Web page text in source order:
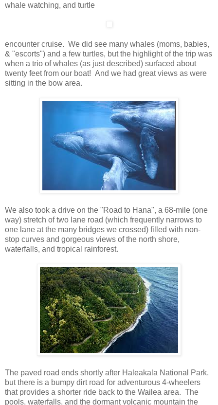
whale watching, and turtle
encounter cruise. We did see many whales (moms, babies,
& "escorts") and a few turtles, but the highlight of the trip was
when a trio of whales (as just described) surfaced about
twenty feet from our boat! And we had great views as were
sitting in the bow area.
We also took a drive on the "Road to Hana", a 68-mile (one
way) stretch of two lane road (which frequently narrows to
one lane at the many bridges we crossed) filled with non-
stop curves and gorgeous views of the north shore,
waterfalls, and tropical rainforest.
The paved road ends shortly after Haleakala National Park,
but there is a bumpy dirt road for adventurous 4-wheelers
that provides a shorter ride back to the Wailea area. The
pools, waterfalls, and the dormant volcanic mountain the